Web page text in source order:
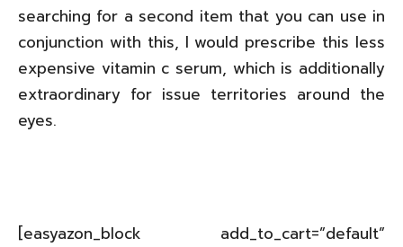
searching for a second item that you can use in
conjunction with this, I would prescribe this less
expensive vitamin c serum, which is additionally
extraordinary for issue territories around the
eyes.
[easyazon_block add_to_cart=”default”